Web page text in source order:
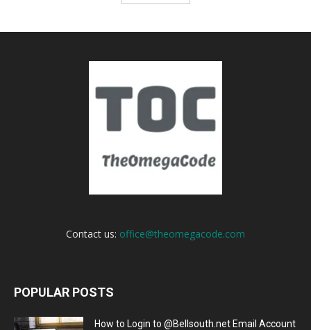
Contact us: office@theomegacode.com
POPULAR POSTS
How to Login to @Bellsouth.net Email Account